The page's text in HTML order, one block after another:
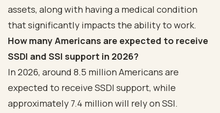
assets, along with having a medical condition
that significantly impacts the ability to work.
How many Americans are expected to receive
SSDI and SSI support in 2026?
In 2026, around 8.5 million Americans are
expected to receive SSDI support, while
approximately 7.4 million will rely on SSI.